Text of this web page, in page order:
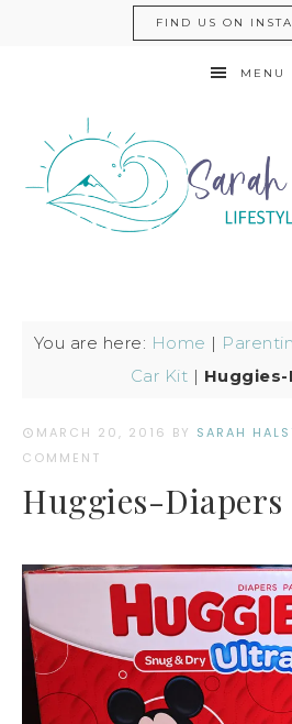
FIND US ON
MENU
You are here: Home |
Car Kit |
MARCH 20, 2016 BY SARAH
COMMENT
Huggies-Diapers